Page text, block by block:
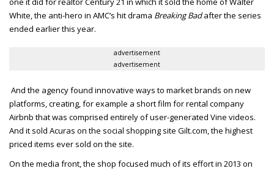
White, the anti-hero in AMC’s hit drama Breaking Badafter the series
ended earlier this year.
advertisement
advertisement
And the agency found innovative ways to market brands on new
platforms, creating, for example a short film for rental company
Airbnb that was comprised entirely of user-generated Vine videos.
And it sold Acuras on the social shopping site Gilt.com, the highest
priced items ever sold on the site.
On the media front, the shop focused much of its effort in 2013 on